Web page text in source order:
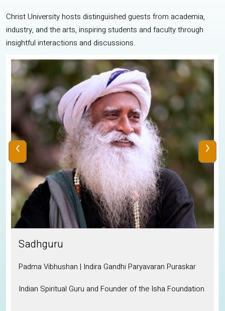
Christ University hosts distinguished guests from academia,
industry, and the arts, inspiring students and faculty through
insightful interactions and discussions.
Sadhguru
Padma Vibhushan | Indira Gandhi Paryavaran Puraskar
Indian Spiritual Guru and Founder of the Isha Foundation
‹ ›